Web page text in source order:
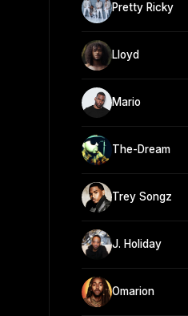
Pretty Ricky
Lloyd
Mario
The-Dream
Trey Songz
J. Holiday
Omarion